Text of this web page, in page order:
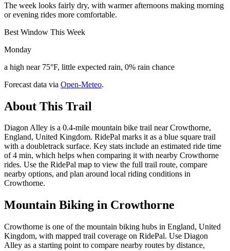
The week looks fairly dry, with warmer afternoons making morning
or evening rides more comfortable.
Best Window This Week
Monday
a high near 75°F, little expected rain, 0% rain chance
Forecast data via Open-Meteo.
About This Trail
Diagon Alley is a 0.4-mile mountain bike trail near Crowthorne,
England, United Kingdom. RidePal marks it as a blue square trail
with a doubletrack surface. Key stats include an estimated ride time
of 4 min, which helps when comparing it with nearby Crowthorne
rides. Use the RidePal map to view the full trail route, compare
nearby options, and plan around local riding conditions in
Crowthorne.
Mountain Biking in Crowthorne
Crowthorne is one of the mountain biking hubs in England, United
Kingdom, with mapped trail coverage on RidePal. Use Diagon
Alley as a starting point to compare nearby routes by distance,